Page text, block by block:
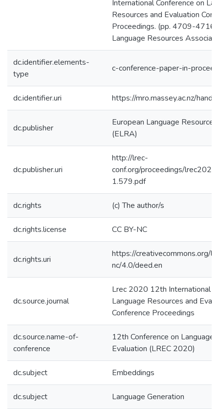
International Conference on
Resources and Evaluation
Proceedings. (pp. 4709-
Language Resources
dc.identifier.elements-
type
c-conference-paper-in-
dc.identifier.uri https://mro.massey.ac.nz/
dc.publisher
European Language
(ELRA)
dc.publisher.uri
http://lrec-
conf.org/proceedings/
1.579.pdf
dc.rights (c) The author/s
dc.rights.license CC BY-NC
dc.rights.uri
https://creativecommons.org/
nc/4.0/deed.en
dc.source.journal
Lrec 2020 12th International
Language Resources and
Conference Proceedings
dc.source.name-of-
conference
12th Conference on Language
Evaluation (LREC 2020)
dc.subject Embeddings
dc.subject Language Generation